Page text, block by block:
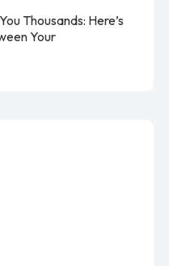
Thousands: Here’s
Your